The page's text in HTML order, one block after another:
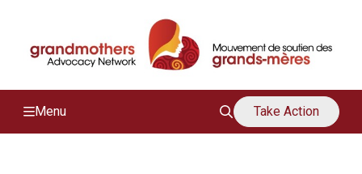
Menu Take Action